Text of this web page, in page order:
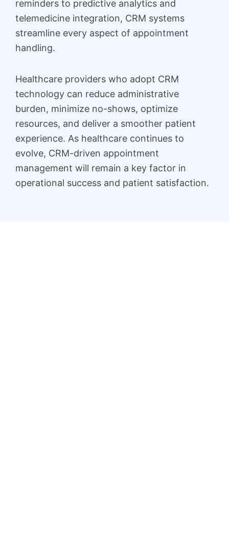
reminders to predictive analytics and
telemedicine integration, CRM systems
streamline every aspect of appointment
handling.
Healthcare providers who adopt CRM
technology can reduce administrative
burden, minimize no-shows, optimize
resources, and deliver a smoother patient
experience. As healthcare continues to
evolve, CRM-driven appointment
management will remain a key factor in
operational success and patient satisfaction.